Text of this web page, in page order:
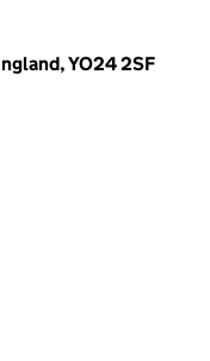
YO24 2SF